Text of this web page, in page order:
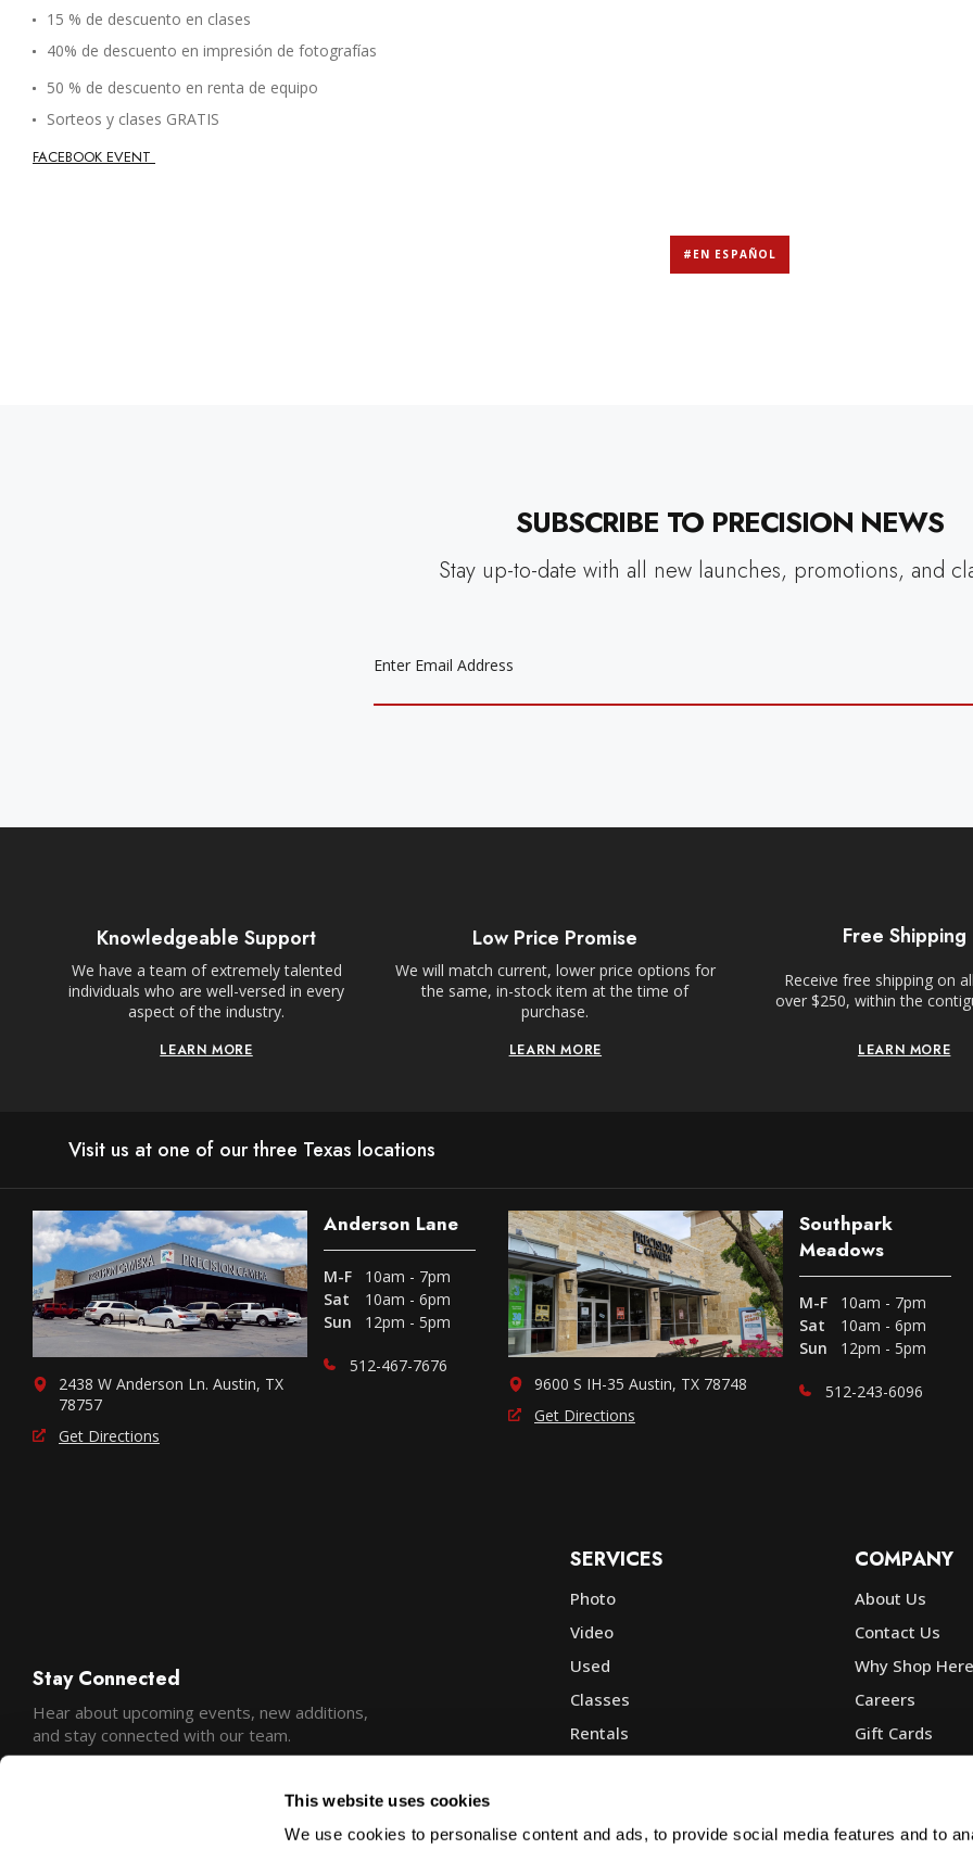
This website uses cookies
We use cookies to personalise content and ads, to provide social media features and to
15 % de descuento en clases
40% de descuento en impresión de fotografías
50 % de descuento en renta de equipo
Sorteos y clases GRATIS
FACEBOOK EVENT
#EN ESPAÑOL
SUBSCRIBE TO PRECISION NEWS
Stay up-to-date with all new launches, promotions, and
ADDRESS
Knowledgeable Support
We have a team of extremely talented
individuals who are well-versed in every
aspect of the industry.
LEARN MORE
Low Price Promise
We will match current, lower price options for
the same, in-stock item at the time of
purchase.
LEARN MORE
Free Shipping
Receive free shipping on
over $250, within the
LEARN MORE
Visit us at one of our three Texas locations
2438 W Anderson Ln. Austin, TX
78757
Get Directions
Anderson Lane
M-F
10am - 7pm
Sat
10am - 6pm
Sun
12pm - 5pm
512-467-7676
9600 S IH-35 Austin, TX 78748
Get Directions
Southpark
Meadows
M-F
10am - 7pm
Sat
10am - 6pm
Sun
12pm - 5pm
512-243-6096
Stay Connected
Hear about upcoming events, new additions,
and stay connected with our team.
SERVICES
Photo
Video
Used
Classes
Rentals
Commercial
COMPANY
About Us
Contact Us
Why Shop Here
Careers
Gift Cards
Corp, Govt &